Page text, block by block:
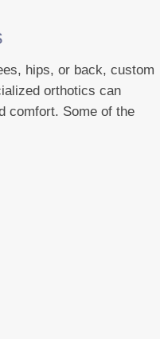
hips, or back, custom
orthotics can
comfort. Some of the